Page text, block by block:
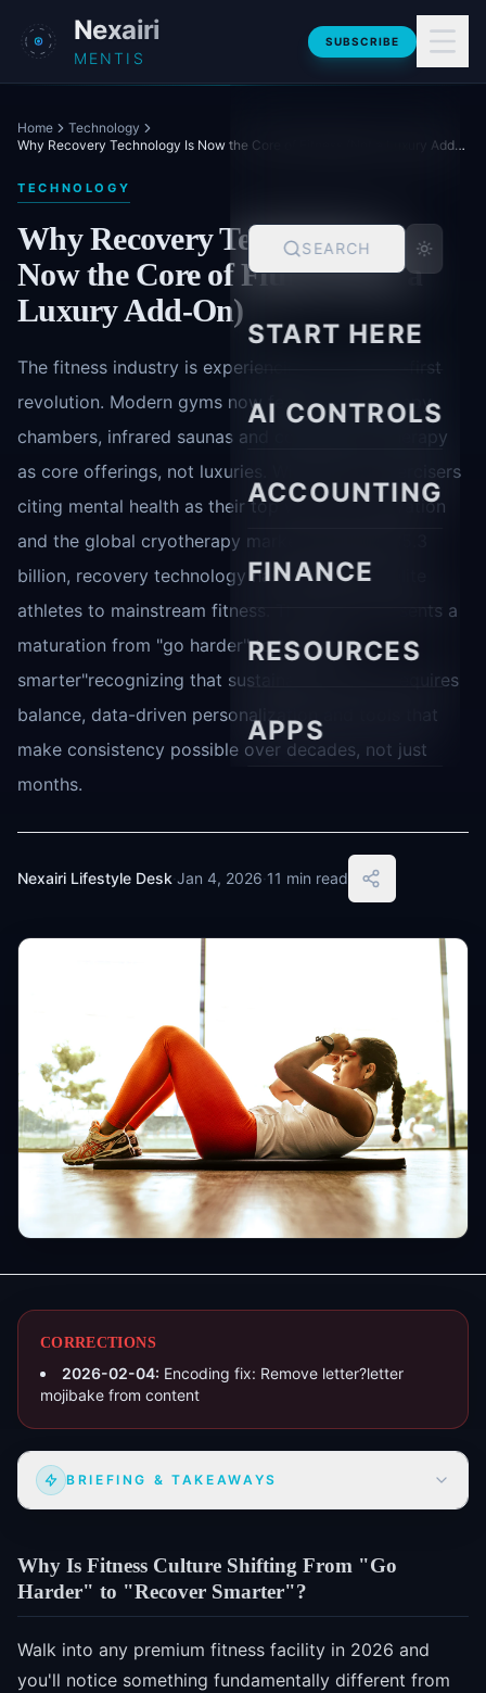
Skip to main content
Nexairi
MENTIS
SUBSCRIBE
SEARCH
START HERE
AI CONTROLS
ACCOUNTING
FINANCE
RESOURCES
APPS
Home
Technology
Why Recovery Technology Is Now the Core of Fitness (Not a Luxury Add-On)
TECHNOLOGY
Why Recovery Technology Is
Now the Core of Fitness (Not a
Luxury Add-On)
The fitness industry is experiencing a recovery-first
revolution. Modern gyms now feature cryotherapy
chambers, infrared saunas and compression therapy
as core offerings, not luxuries. With 78% of exercisers
citing mental health as their top workout motivation
and the global cryotherapy market valued at $5.3
billion, recovery technology has moved from elite
athletes to mainstream fitness. This shift represents a
maturation from "go harder" to "recover
smarter"recognizing that sustainable training requires
balance, data-driven personalization and tools that
make consistency possible over decades, not just
months.
Nexairi Lifestyle Desk·Jan 4, 2026·11 min read
CORRECTIONS
2026-02-04: Encoding fix: Remove letter?letter
mojibake from content
BRIEFING & TAKEAWAYS
Why Is Fitness Culture Shifting From "Go
Harder" to "Recover Smarter"?
Walk into any premium fitness facility in 2026 and
you'll notice something fundamentally different from